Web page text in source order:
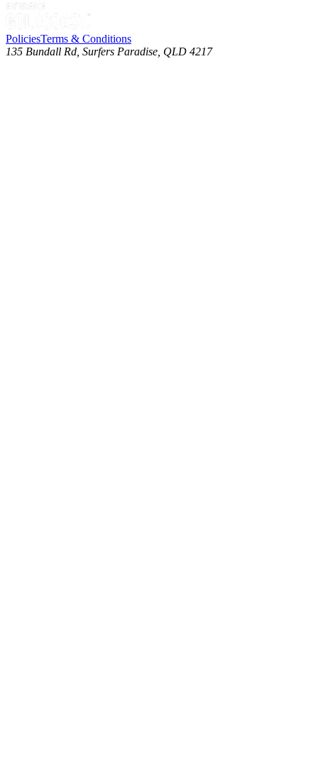
PoliciesTerms & Conditions
135 Bundall Rd, Surfers Paradise, QLD 4217